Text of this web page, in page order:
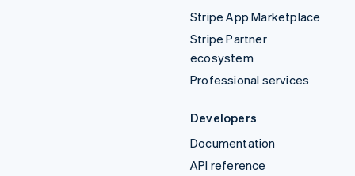
Stripe App Marketplace
Stripe Partner
ecosystem
Professional services
Developers
Documentation
API reference